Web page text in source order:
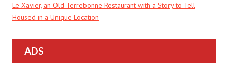
Le Xavier, an Old Terrebonne Restaurant with a Story to Tell
Housed in a Unique Location
ADS